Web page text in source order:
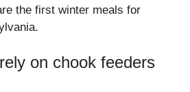
the first winter meals for
on chook feeders